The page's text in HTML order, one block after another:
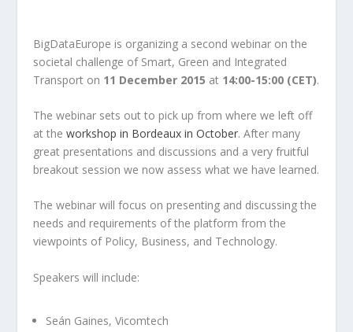
BigDataEurope is organizing a second webinar on the
societal challenge of Smart, Green and Integrated
Transport on 11 December 2015 at 14:00-15:00 (CET).
The webinar sets out to pick up from where we left off
at theworkshop in Bordeaux in October. After many
great presentations and discussions and a very fruitful
breakout session we now assess what we have learned.
The webinar will focus on presenting and discussing the
needs and requirements of the platform from the
viewpoints of Policy, Business, and Technology.
Speakers will include:
Seán Gaines, Vicomtech